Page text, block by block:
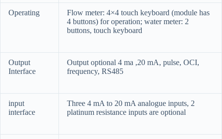
Operating
Flow meter: 4×4 touch keyboard (module has
4 buttons) for operation; water meter: 2
buttons, touch keyboard
Output
Interface
Output optional 4 ma ,20 mA, pulse, OCI,
frequency, RS485
input
interface
Three 4 mA to 20 mA analogue inputs, 2
platinum resistance inputs are optional